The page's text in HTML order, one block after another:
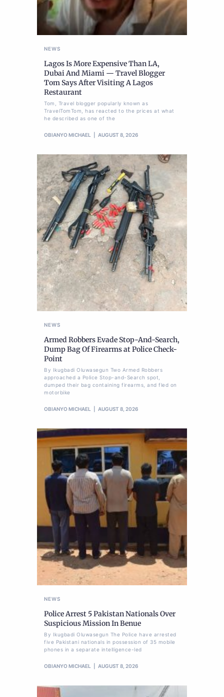
NEWS
Lagos Is More Expensive Than LA,
Dubai And Miami — Travel Blogger
Tom Says After Visiting A Lagos
Restaurant
Tom, Travel blogger popularly known as
TravelTomTom, has reacted to the prices at what
he described as one of the
OBIANYO MICHAEL AUGUST 8, 2026
NEWS
Armed Robbers Evade Stop-And-Search,
Dump Bag Of Firearms at Police Check-
Point
By Ikugbadi Oluwasegun Two Armed Robbers
approached a Police Stop-and-Search spot,
dumped their bag containing firearms, and fled on
motorbike
OBIANYO MICHAEL AUGUST 8, 2026
NEWS
Police Arrest 5 Pakistan Nationals Over
Suspicious Mission In Benue
By Ikugbadi Oluwasegun The Police have arrested
five Pakistani nationals in possession of 35 mobile
phones in a separate intelligence-led
OBIANYO MICHAEL AUGUST 8, 2026